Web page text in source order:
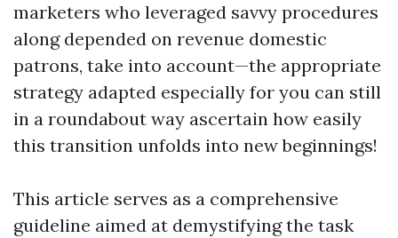
marketers who leveraged savvy procedures
along depended on revenue domestic
patrons, take into account—the appropriate
strategy adapted especially for you can still
in a roundabout way ascertain how easily
this transition unfolds into new beginnings!
This article serves as a comprehensive
guideline aimed at demystifying the task